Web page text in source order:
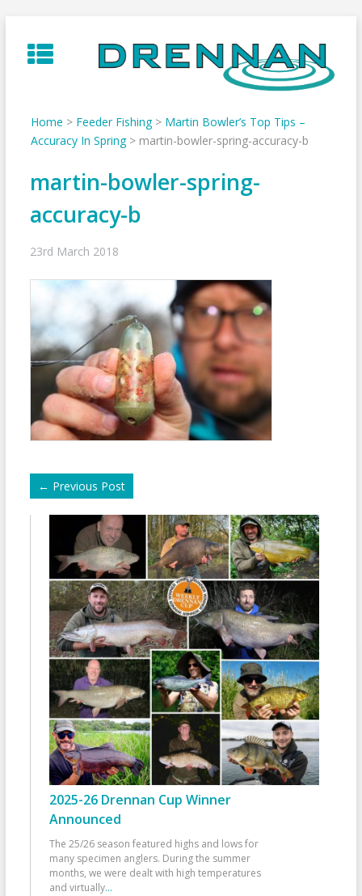
to
content
Home > Feeder Fishing> Martin Bowler’s Top Tips –
Accuracy In Spring> martin-bowler-spring-accuracy-b
martin-bowler-spring-
accuracy-b
23rd March 2018
← Previous Post
2025-26 Drennan Cup Winner
Announced
The 25/26 season featured highs and lows for
many specimen anglers. During the summer
months, we were dealt with high temperatures
and virtually...